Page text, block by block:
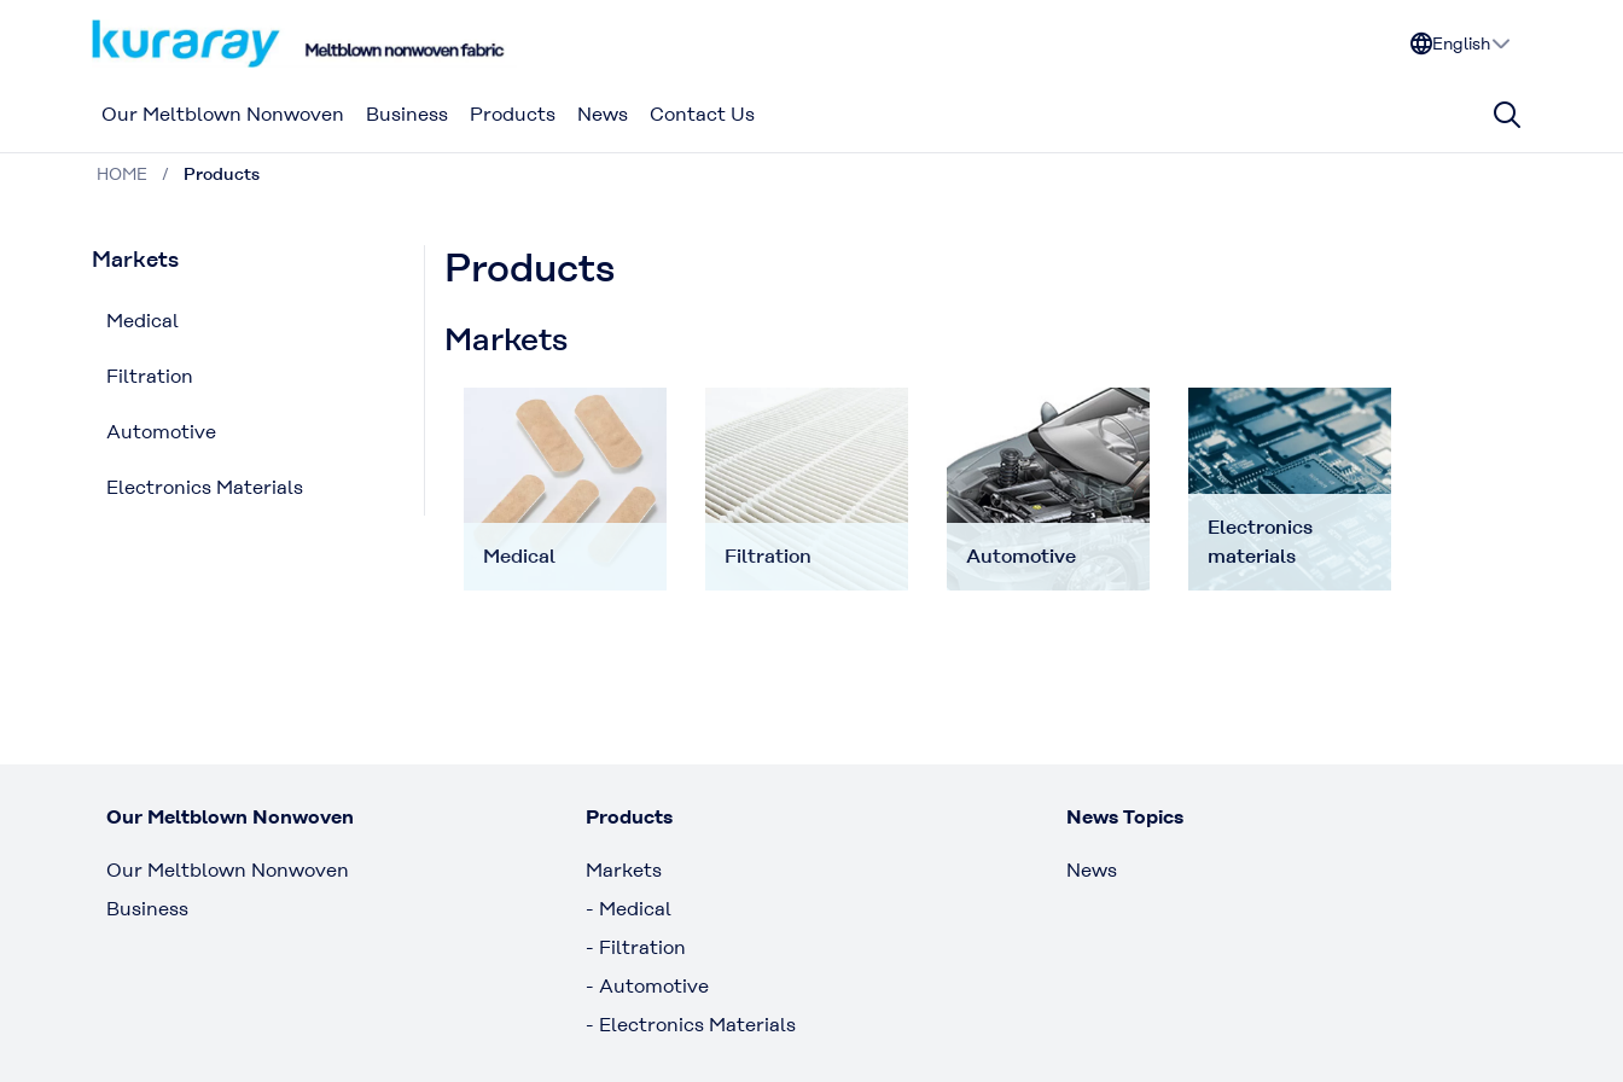
English
Our Meltblown Nonwoven Business Products News Contact Us
HOME Products
Markets
Medical
Filtration
Automotive
Electronics Materials
Products
Markets
Medical Filtration Automotive
Electronics
materials
Our Meltblown Nonwoven
Our Meltblown Nonwoven
Business
Products
Markets
- Medical
- Filtration
- Automotive
- Electronics Materials
News Topics
News